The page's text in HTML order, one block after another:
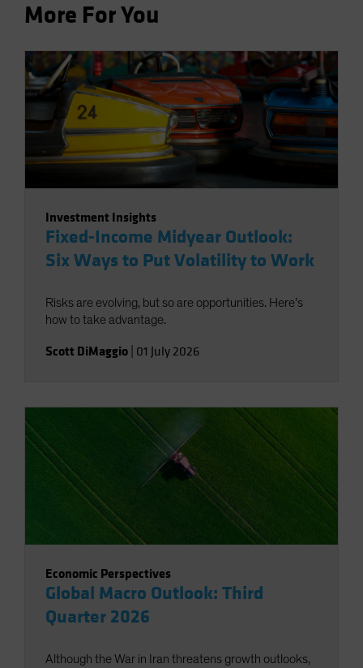
More For You
Investment Insights
Fixed-Income Midyear Outlook:
Six Ways to Put Volatility to Work
Risks are evolving, but so are opportunities. Here’s
how to take advantage.
Scott DiMaggio 01 July 2026
Economic Perspectives
Global Macro Outlook: Third
Quarter 2026
Although the War in Iran threatens growth outlooks,